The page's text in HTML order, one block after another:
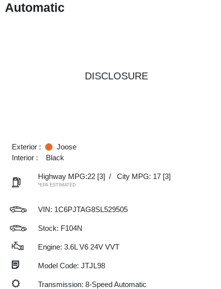
Automatic
DISCLOSURE
Exterior :
Joose
Interior :
Black
Highway MPG:22 [3] / City MPG: 17 [3]
*EPA ESTIMATED
VIN: 1C6PJTAG8SL529505
Stock: F104N
Engine: 3.6L V6 24V VVT
Model Code: JTJL98
Transmission: 8-Speed Automatic